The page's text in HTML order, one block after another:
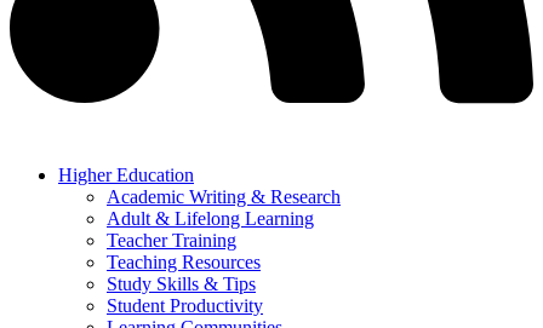
Higher Education
Academic Writing & Research
Adult & Lifelong Learning
Teacher Training
Teaching Resources
Study Skills & Tips
Student Productivity